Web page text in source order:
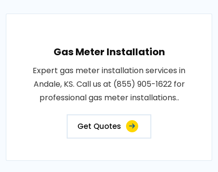
Gas Meter Installation
Expert gas meter installation services in
Andale, KS. Call us at (855) 905-1622 for
professional gas meter installations..
Get Quotes